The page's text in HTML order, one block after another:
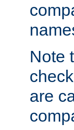
Note
are